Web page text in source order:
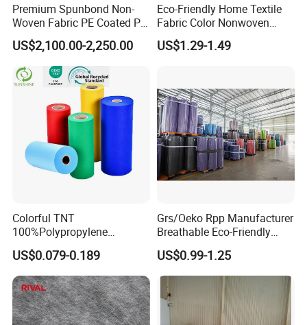
Premium Spunbond Non-
Woven Fabric PE Coated PP
for Medical Applications
US$2,100.00-2,250.00
Eco-Friendly Home Textile
Fabric Color Nonwoven
Fabric for Furniture
US$1.29-1.49
Colorful TNT
100%Polypropylene
Waterproof Spunbond PP
Non Woven Fabric Roll
US$0.079-0.189
Grs/Oeko Rpp Manufacturer
Breathable Eco-Friendly
TNT PP Spunbond Fabric
Roll 100%Polypropylene
Nonwoven Fabric
US$0.99-1.25